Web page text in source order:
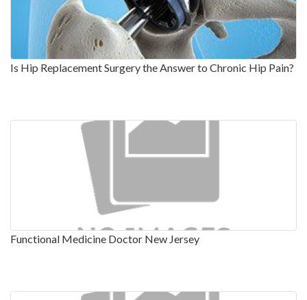
Is Hip Replacement Surgery the Answer to Chronic Hip Pain?
Functional Medicine Doctor New Jersey